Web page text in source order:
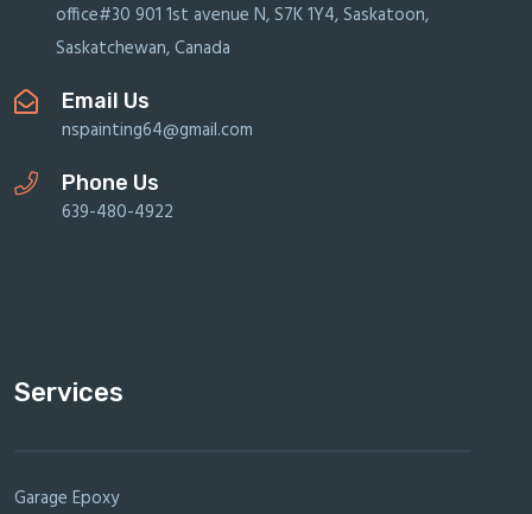
office#30 901 1st avenue N, S7K 1Y4, Saskatoon,
Saskatchewan, Canada
Email Us
nspainting64@gmail.com
Phone Us
639-480-4922
Services
Garage Epoxy